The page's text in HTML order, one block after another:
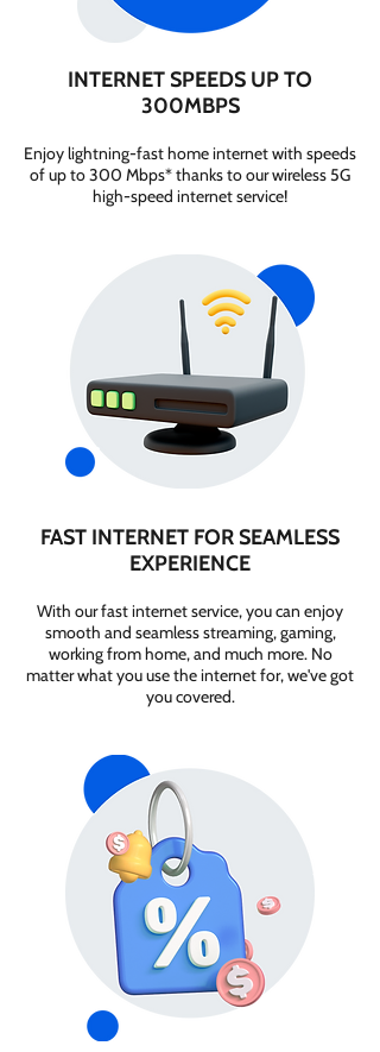
INTERNET SPEEDS UP TO
300MBPS
Enjoy lightning-fast home internet with speeds
of up to 300 Mbps* thanks to our wireless 5G
high-speed internet service!
FAST INTERNET FOR SEAMLESS
EXPERIENCE
With our fast internet service, you can enjoy
smooth and seamless streaming, gaming,
working from home, and much more. No
matter what you use the internet for, we've got
you covered.